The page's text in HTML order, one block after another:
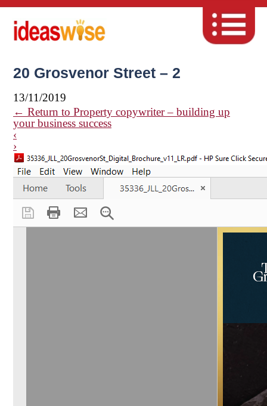
20 Grosvenor Street – 2
13/11/2019
← Return to Property copywriter – building up
your business success
‹
›